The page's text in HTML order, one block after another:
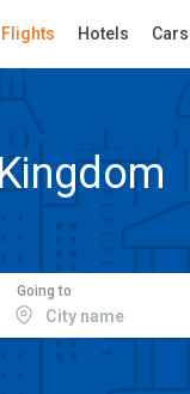
Flights Hotels Cars
Going to